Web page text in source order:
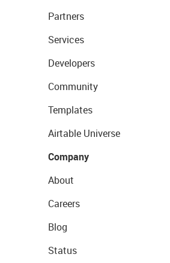
Partners
Services
Developers
Community
Templates
Airtable Universe
Company
About
Careers
Blog
Status